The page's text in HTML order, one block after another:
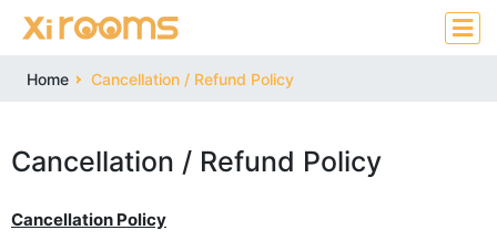
Home Cancellation / Refund Policy
Cancellation / Refund Policy
Cancellation Policy